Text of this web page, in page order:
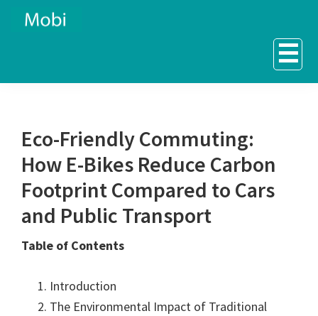
☰
Eco-Friendly Commuting:
How E-Bikes Reduce Carbon
Footprint Compared to Cars
and Public Transport
Table of Contents
Introduction
The Environmental Impact of Traditional